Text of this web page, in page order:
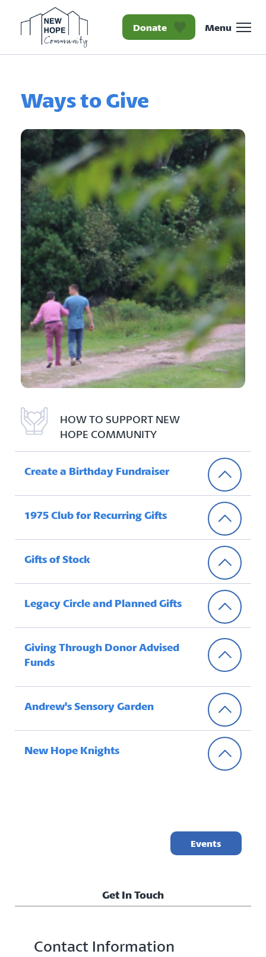
Homepage New Hope
Donate Menu
Ways to Give
HOW TO SUPPORT NEW
HOPE COMMUNITY
Create a Birthday Fundraiser
1975 Club for Recurring Gifts
Gifts of Stock
Legacy Circle and Planned Gifts
Giving Through Donor Advised
Funds
Andrew's Sensory Garden
New Hope Knights
Events
Get In Touch
Contact Information